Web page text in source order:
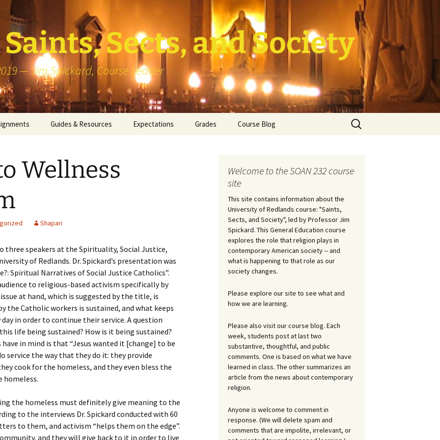
Saints, Sects, and Society
— Jim Spickard, Course Leader
Presentation
with a
Specialist
Issue
Guides & Resources
Pedagogy vs Andragogy
Expectations Grades Course Blog
Search
for:
Wellness
Shapari
three speakers at the Spirituality, Social Justice,
of Redlands. Dr. Spickard’s presentation was
Spiritual Narratives of Social Justice Catholics”.
to religious-based activism specifically by
at hand, which is suggested by the title, is
the Catholic workers is sustained, and what keeps
in order to continue their service. A question
life being sustained? How is it being sustained?
in mind is that “Jesus wanted it [change] to be
service the way that they do it: they provide
cook for the homeless, and they even bless the
homeless.
the homeless must definitely give meaning to the
to the interviews Dr. Spickard conducted with 60
to them, and activism “helps them on the edge”.
and they will give back to it in order to live
Welcome to the SOAN 232 course
site
This site contains information about the
University of Redlands course: "Saints,
Sects, and Society", led by Professor Jim
Spickard. This General Education course
explores the role that religion plays in
contemporary American society -- and
what is happening to that role as our
society changes.
Please explore our site to see what and
how we are learning.
Please also visit our course blog. Each
week, students post at last two
substantive, thoughtful, and public
comments. One is based on what we have
learned in class. The other summarizes an
article from the news about contemporary
religion.
Anyone is welcome to comment in
response. (We will delete spam and
comments that are impolite, irrelevant, or